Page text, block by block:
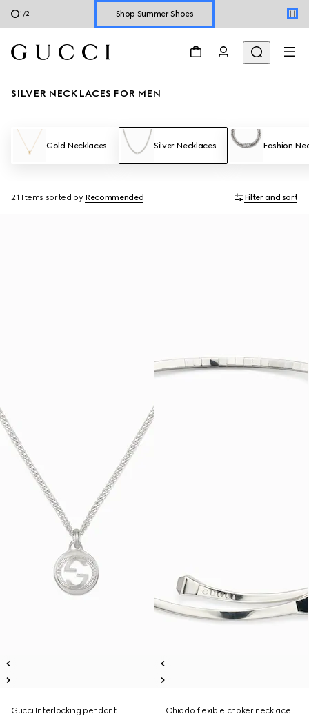
1 /2 Shop Summer Shoes
SILVER NECKLACES FOR MEN
Gold Necklaces Silver Necklaces Fashion
21 Items sorted by Recommended Filter and sort
Gucci Interlocking pendant
Chiodo flexible choker necklace